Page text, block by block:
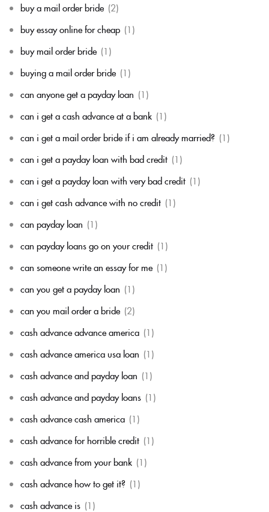
buy a mail order bride (2)
buy essay online for cheap (1)
buy mail order bride (1)
buying a mail order bride (1)
can anyone get a payday loan (1)
can i get a cash advance at a bank (1)
can i get a mail order bride if i am already married? (1)
can i get a payday loan with bad credit (1)
can i get a payday loan with very bad credit (1)
can i get cash advance with no credit (1)
can payday loan (1)
can payday loans go on your credit (1)
can someone write an essay for me (1)
can you get a payday loan (1)
can you mail order a bride (2)
cash advance advance america (1)
cash advance america usa loan (1)
cash advance and payday loan (1)
cash advance and payday loans (1)
cash advance cash america (1)
cash advance for horrible credit (1)
cash advance from your bank (1)
cash advance how to get it? (1)
cash advance is (1)